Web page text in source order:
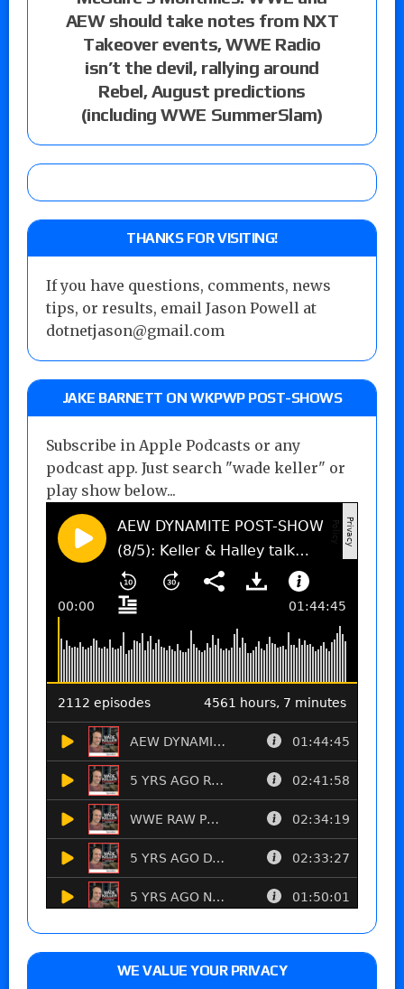
AEW should take notes from NXT
Takeover events, WWE Radio
isn’t the devil, rallying around
Rebel, August predictions
(including WWE SummerSlam)
THANKS FOR VISITING!
If you have questions, comments, news
tips, or results, email Jason Powell at
dotnetjason@gmail.com
JAKE BARNETT ON WKPWP POST-SHOWS
Subscribe in Apple Podcasts or any
podcast app. Just search "wade keller" or
play show below...
WE VALUE YOUR PRIVACY